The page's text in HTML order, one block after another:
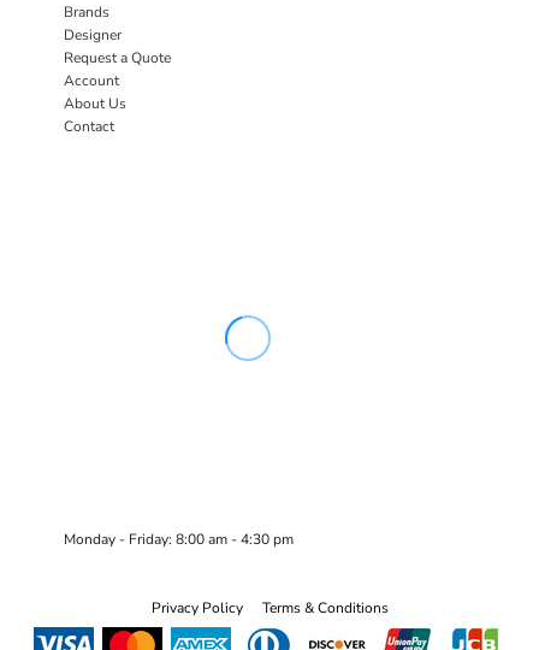
Brands
Designer
Request a Quote
Account
About Us
Contact
Monday - Friday: 8:00 am - 4:30 pm
Privacy Policy Terms & Conditions